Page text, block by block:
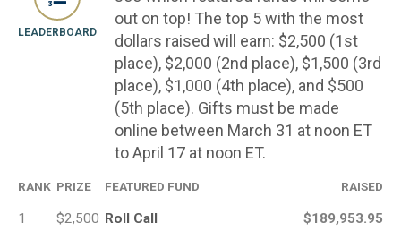
LEADERBOARD
out on top! The top 5 with the most
dollars raised will earn: $2,500 (1st
place), $2,000 (2nd place), $1,500 (3rd
place), $1,000 (4th place), and $500
(5th place). Gifts must be made
online between March 31 at noon ET
to April 17 at noon ET.
RANK PRIZE FEATURED FUND RAISED
1 $2,500 Roll Call $189,953.95